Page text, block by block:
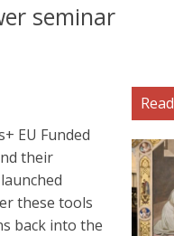
seminar
EU Funded
their
these tools
back into the